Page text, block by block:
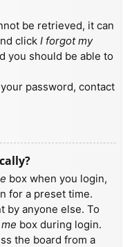
be retrieved, it can
click I forgot my
you should be able to
password, contact
box when you login,
for a preset time.
by anyone else. To
box during login.
the board from a